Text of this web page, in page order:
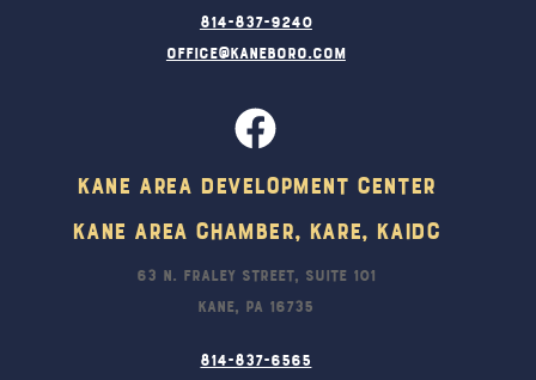
814-837-9240
office@kaneboro.com
Kane Area Development Center
Kane Area Chamber, KARE, KAIDC
63 N. Fraley Street, Suite 101
Kane, PA 16735
814-837-6565